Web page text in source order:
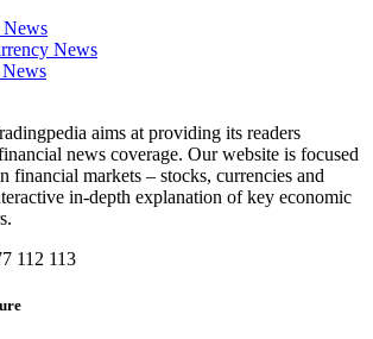
News
News
aims at providing its readers
news coverage. Our website is focused
financial markets – stocks, currencies and
in-depth explanation of key economic
112 113